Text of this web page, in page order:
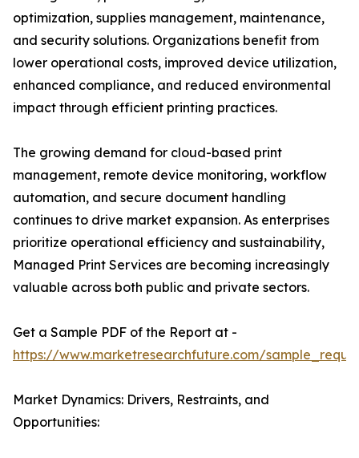
optimization, supplies management, maintenance,
and security solutions. Organizations benefit from
lower operational costs, improved device utilization,
enhanced compliance, and reduced environmental
impact through efficient printing practices.
The growing demand for cloud-based print
management, remote device monitoring, workflow
automation, and secure document handling
continues to drive market expansion. As enterprises
prioritize operational efficiency and sustainability,
Managed Print Services are becoming increasingly
valuable across both public and private sectors.
Get a Sample PDF of the Report at -
https://www.marketresearchfuture.com/
Market Dynamics: Drivers, Restraints, and
Opportunities: